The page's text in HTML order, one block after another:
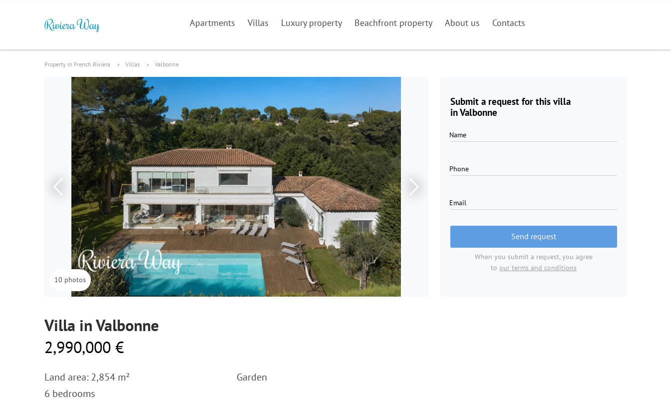
Apartments Villas Luxury property Beachfront property About us Contacts
Property in French Riviera Villas Valbonne
Submit a request for this villa
in Valbonne
Name
Phone
Email
Send request
When you submit a request, you agree
to our terms and conditions
10 photos
Villa in Valbonne
2,990,000 €
Land area: 2,854 m²
6 bedrooms
Garden